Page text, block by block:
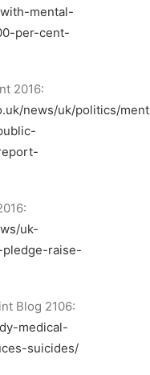
mental-
per-cent-
2016:
news/uk/politics/
uk-
raise-
Blog 2106:
medical-
suicides/